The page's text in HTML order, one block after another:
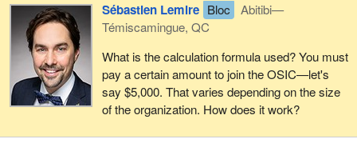
Sébastien Lemire Bloc
Abitibi—
Témiscamingue, QC
What is the calculation formula used? You must
pay a certain amount to join the OSIC—let's
say $5,000. That varies depending on the size
of the organization. How does it work?